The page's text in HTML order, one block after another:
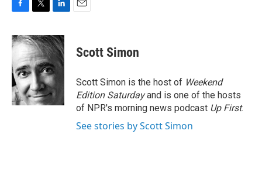
c
e
b
o
o
k
i
t
t
e
r
n
k
d
I
n
Scott Simon
Scott Simon is the host of Weekend
Edition Saturdayand is one of the hosts
of NPR's morning news podcast Up First.
See stories by Scott Simon